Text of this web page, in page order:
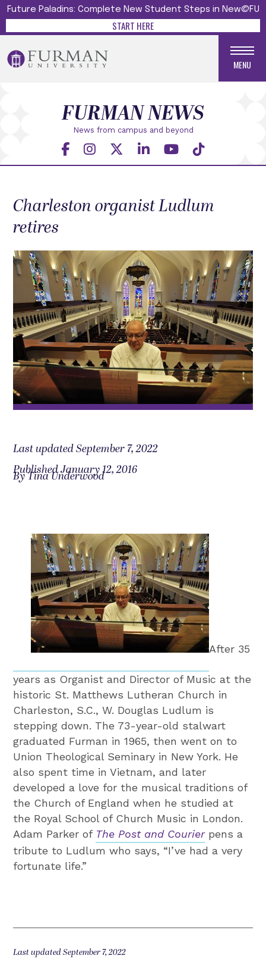
Future Paladins: Complete New Student Steps in New@FU
START HERE
MENU
News from campus and beyond
FURMAN NEWS
Charleston organist Ludlum
retires
Last updated September 7, 2022
Published January 12, 2016
By Tina Underwood
After 35
years as Organist and Director of Music at the
historic St. Matthews Lutheran Church in
Charleston, S.C., W. Douglas Ludlum is
stepping down. The 73-year-old stalwart
graduated Furman in 1965, then went on to
Union Theological Seminary in New York. He
also spent time in Vietnam, and later
developed a love for the musical traditions of
the Church of England when he studied at
the Royal School of Church Music in London.
Adam Parker of The Post and Courierpens a
tribute to Ludlum who says, “I’ve had a very
fortunate life.”
Last updated September 7, 2022